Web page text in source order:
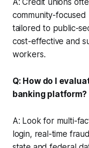
community-
tailored to public-
cost-effective and
workers.
Q: How do I
banking platform?
A: Look for multi-
login, real-time